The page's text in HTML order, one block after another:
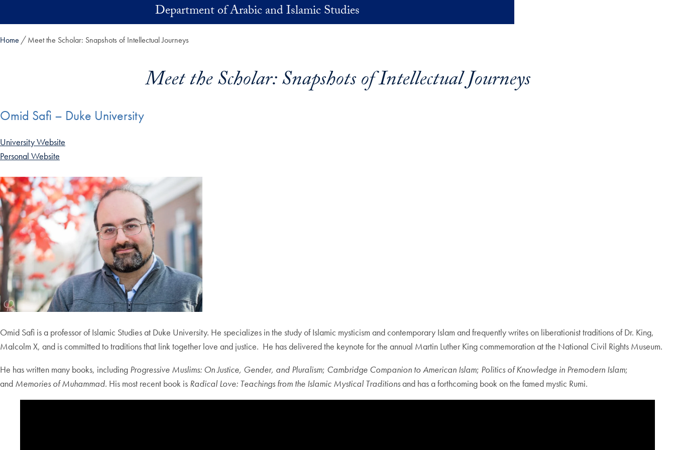
Department of Arabic and Islamic Studies
Home Meet the Scholar: Snapshots of Intellectual Journeys
Meet the Scholar: Snapshots of Intellectual Journeys
Omid Safi – Duke University
University Website
Personal Website
Omid Safi is a professor of Islamic Studies at Duke University. He specializes in the study of Islamic mysticism and contemporary Islam and frequently writes on liberationist traditions of Dr. King,
Malcolm X, and is committed to traditions that link together love and justice. He has delivered the keynote for the annual Martin Luther King commemoration at the National Civil Rights Museum.
He has written many books, including Progressive Muslims: On Justice, Gender, and Pluralism; Cambridge Companion to American Islam; Politics of Knowledge in Premodern Islam;
and Memories of Muhammad. His most recent book is Radical Love: Teachings from the Islamic Mystical Traditionsand has a forthcoming book on the famed mystic Rumi.